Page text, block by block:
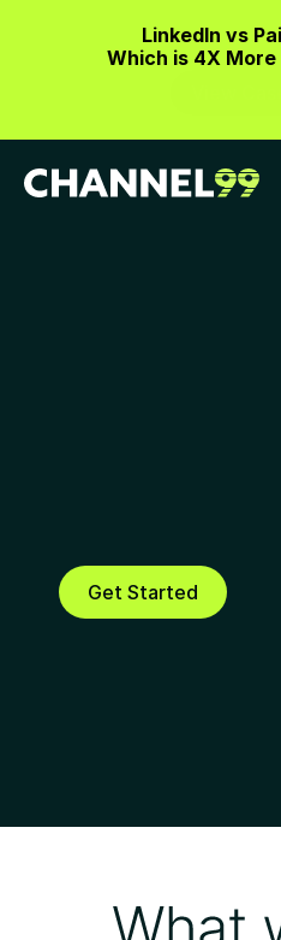
LinkedIn vs
Which is 4X
Get Started